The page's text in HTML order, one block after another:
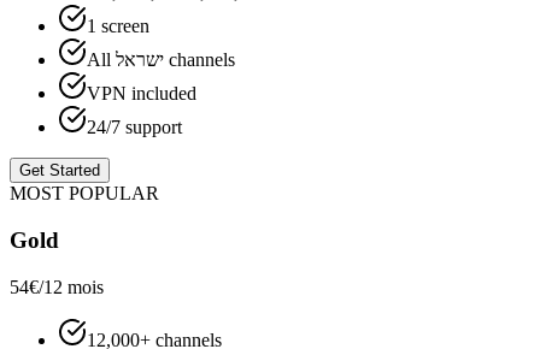
1 screen
All ישראל channels
VPN included
24/7 support
Get Started
MOST POPULAR
Gold
54€/12 mois
12,000+ channels